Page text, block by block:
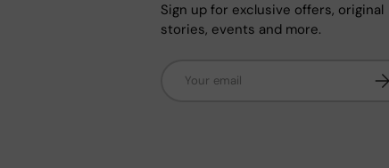
Sign up for exclusive offers, original
stories, events and more.